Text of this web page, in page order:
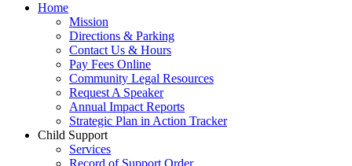
Home
Mission
​Directions & Parking
Contact Us & Hours
Pay Fees Online
Community Legal Resources
Request A Speaker
Annual Impact Reports
Strategic Plan in Action Tracker
Child Support
Services